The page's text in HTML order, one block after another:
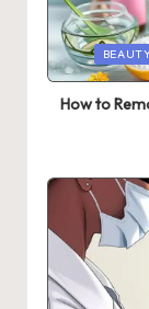
Posted
in
How to